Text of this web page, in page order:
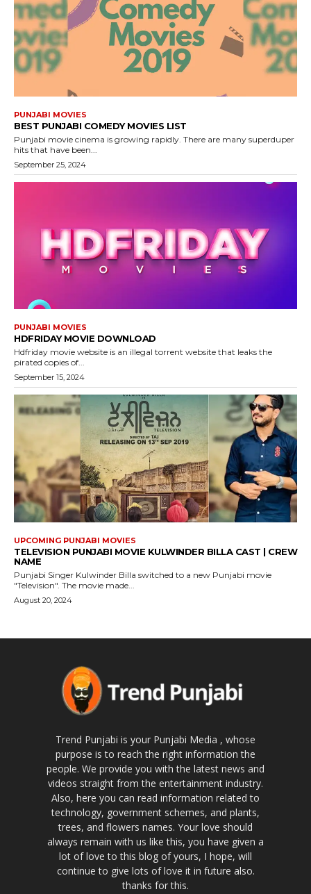
PUNJABI MOVIES
BEST PUNJABI COMEDY MOVIES LIST
Punjabi movie cinema is growing rapidly. There are many superduper
hits that have been...
September 25, 2024
PUNJABI MOVIES
HDFRIDAY MOVIE DOWNLOAD
Hdfriday movie website is an illegal torrent website that leaks the
pirated copies of...
September 15, 2024
UPCOMING PUNJABI MOVIES
TELEVISION PUNJABI MOVIE KULWINDER BILLA CAST | CREW
NAME
Punjabi Singer Kulwinder Billa switched to a new Punjabi movie
"Television". The movie made...
August 20, 2024
Trend Punjabi is your Punjabi Media , whose
purpose is to reach the right information the
people. We provide you with the latest news and
videos straight from the entertainment industry.
Also, here you can read information related to
technology, government schemes, and plants,
trees, and flowers names. Your love should
always remain with us like this, you have given a
lot of love to this blog of yours, I hope, will
continue to give lots of love it in future also.
thanks for this.